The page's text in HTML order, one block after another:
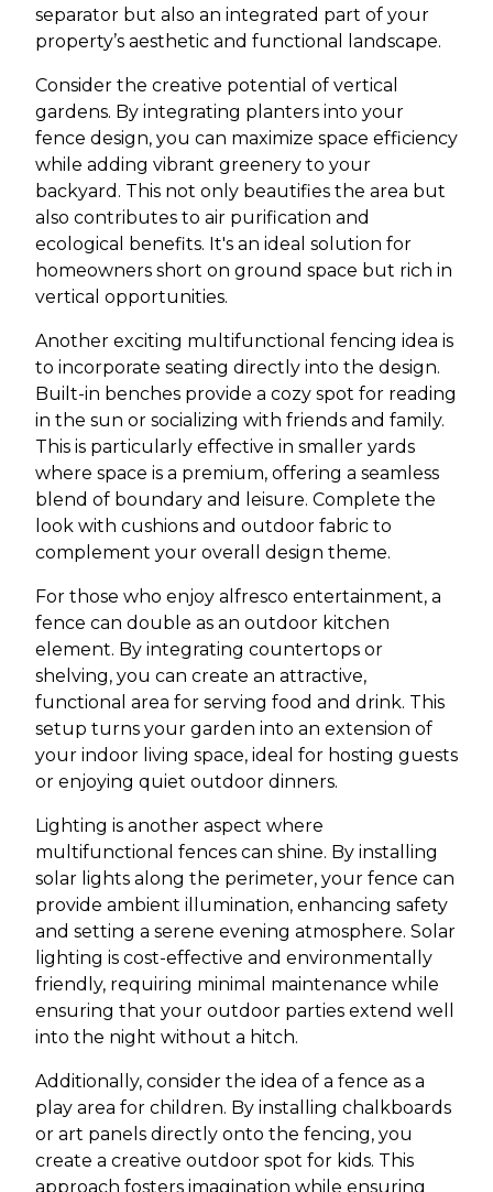
separator but also an integrated part of your
property’s aesthetic and functional landscape.
Consider the creative potential of vertical
gardens. By integrating planters into your
fence design, you can maximize space efficiency
while adding vibrant greenery to your
backyard. This not only beautifies the area but
also contributes to air purification and
ecological benefits. It's an ideal solution for
homeowners short on ground space but rich in
vertical opportunities.
Another exciting multifunctional fencing idea is
to incorporate seating directly into the design.
Built-in benches provide a cozy spot for reading
in the sun or socializing with friends and family.
This is particularly effective in smaller yards
where space is a premium, offering a seamless
blend of boundary and leisure. Complete the
look with cushions and outdoor fabric to
complement your overall design theme.
For those who enjoy alfresco entertainment, a
fence can double as an outdoor kitchen
element. By integrating countertops or
shelving, you can create an attractive,
functional area for serving food and drink. This
setup turns your garden into an extension of
your indoor living space, ideal for hosting guests
or enjoying quiet outdoor dinners.
Lighting is another aspect where
multifunctional fences can shine. By installing
solar lights along the perimeter, your fence can
provide ambient illumination, enhancing safety
and setting a serene evening atmosphere. Solar
lighting is cost-effective and environmentally
friendly, requiring minimal maintenance while
ensuring that your outdoor parties extend well
into the night without a hitch.
Additionally, consider the idea of a fence as a
play area for children. By installing chalkboards
or art panels directly onto the fencing, you
create a creative outdoor spot for kids. This
approach fosters imagination while ensuring